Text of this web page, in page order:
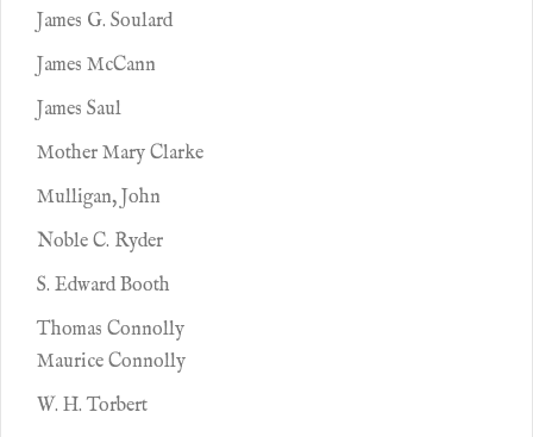
James G. Soulard
James McCann
James Saul
Mother Mary Clarke
Mulligan, John
Noble C. Ryder
S. Edward Booth
Thomas Connolly
Maurice Connolly
W. H. Torbert